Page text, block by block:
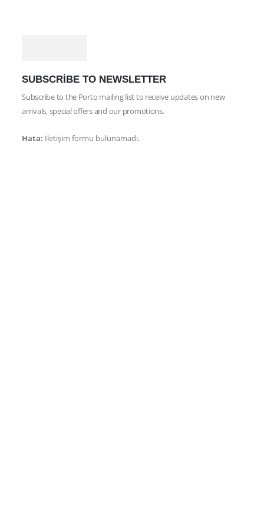
SUBSCRIBE TO NEWSLETTER
Subscribe to the Porto mailing list to receive updates on new
arrivals, special offers and our promotions.
Hata: İletişim formu bulunamadı.